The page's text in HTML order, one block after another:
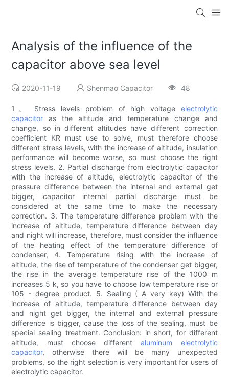
Analysis of the influence of the
capacitor above sea level
2020-11-19 Shenmao Capacitor 48
1。 Stress levels problem of high voltage electrolytic
capacitor as the altitude and temperature change and
change, so in different altitudes have different correction
coefficient KR must use to solve, must therefore choose
different stress levels, with the increase of altitude, insulation
performance will become worse, so must choose the right
stress levels. 2. Partial discharge from electrolytic capacitor
with the increase of altitude, electrolytic capacitor of the
pressure difference between the internal and external get
bigger, capacitor internal partial discharge must be
considered at the same time to make the necessary
correction. 3. The temperature difference problem with the
increase of altitude, temperature difference between day
and night will increase, therefore, must consider the influence
of the heating effect of the temperature difference of
condenser, 4. Temperature rising with the increase of
altitude, the rise of temperature of the condenser get bigger,
the rise in the average temperature rise of the 1000 m
increases 5 k, so you have to choose low temperature rise or
105 - degree product. 5. Sealing ( A very key) With the
increase of altitude, temperature difference between day
and night get bigger, the internal and external pressure
difference is bigger, cause the loss of the sealing, must be
special sealing treatment. Conclusion: in short, for different
altitude, must choose differentaluminum electrolytic
capacitor, otherwise there will be many unexpected
problems, so the right selection is very important for users of
electrolytic capacitor.